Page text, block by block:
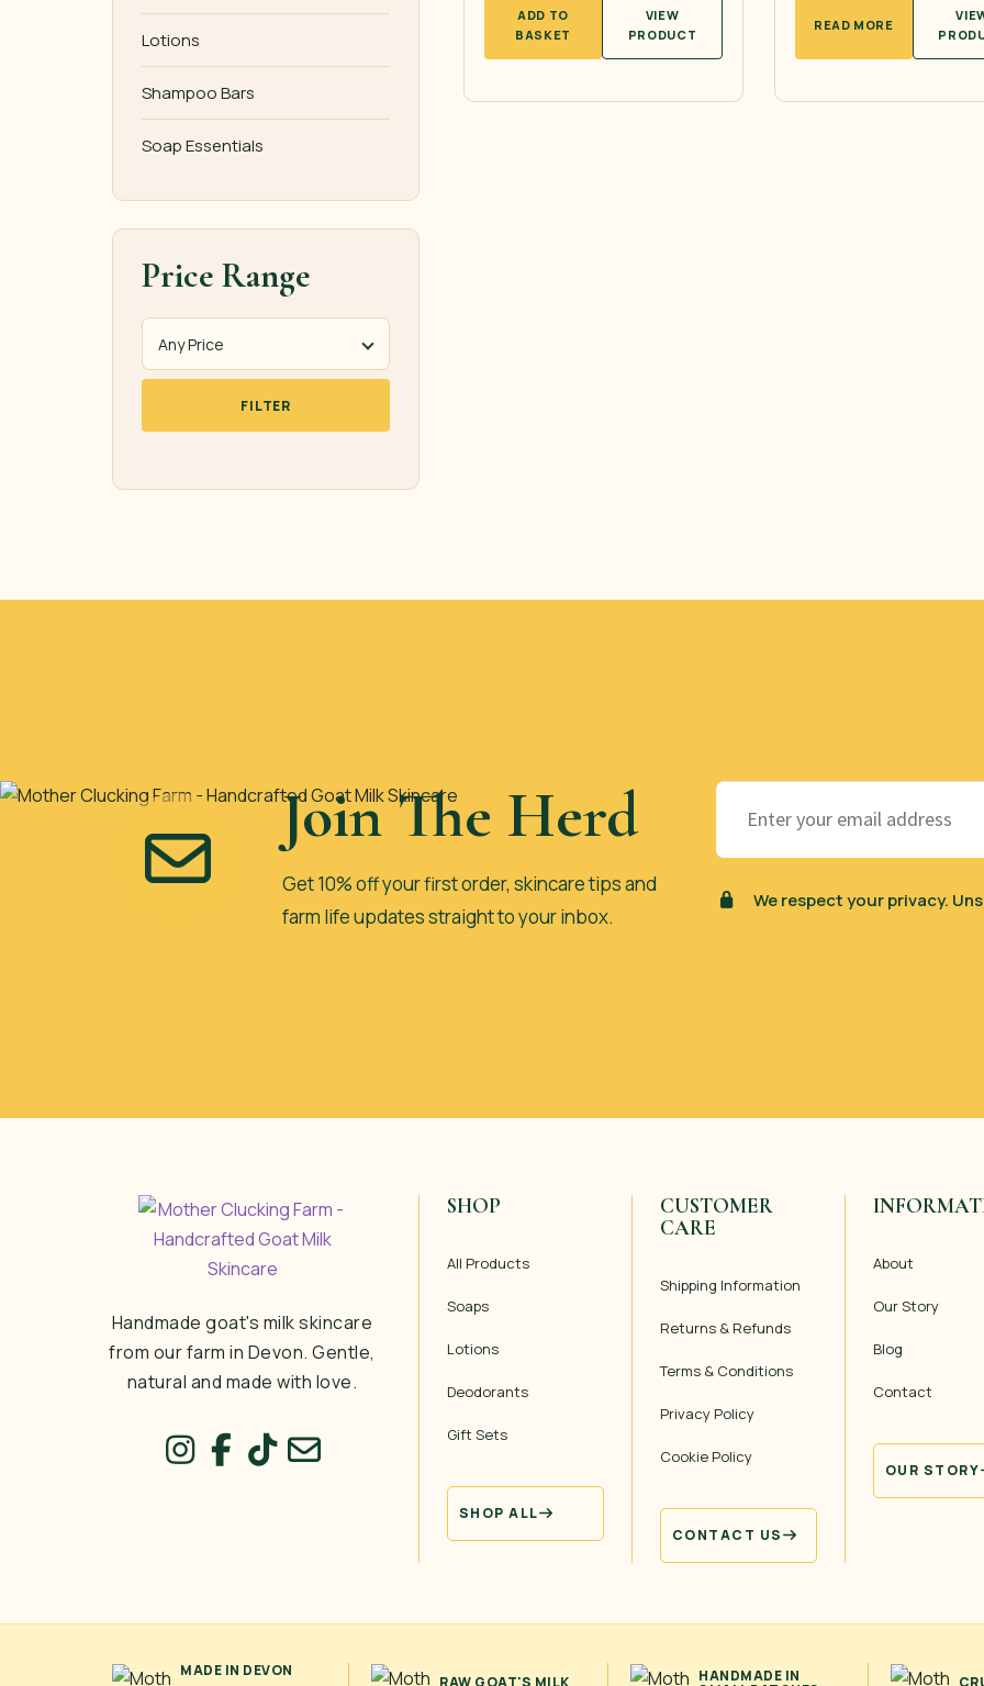
Lotions
Shampoo Bars
Soap Essentials
Price Range
FILTER
ADD TO
BASKET
VIEW
PRODUCT
READ MORE
Join The Herd
Get 10% off your first order, skincare tips and
farm life updates straight to your inbox.
We respect your privacy.
Handmade goat's milk skincare
from our farm in Devon. Gentle,
natural and made with love.
SHOP
All Products
Soaps
Lotions
Deodorants
Gift Sets
SHOP ALL
CUSTOMER
CARE
Shipping Information
Returns & Refunds
Terms & Conditions
Privacy Policy
Cookie Policy
CONTACT US
About
Our Story
Blog
Contact
OUR STORY
MADE IN DEVON HANDMADE IN